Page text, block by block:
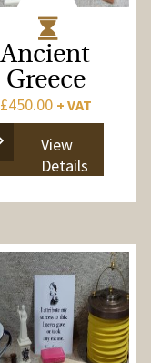
Ancient
Greece
£450.00 + VAT
View
Details